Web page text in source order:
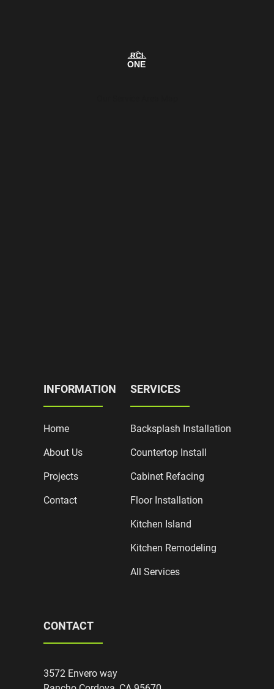
INFORMATION
Home
About Us
Projects
Contact
SERVICES
Backsplash Installation
Countertop Install
Cabinet Refacing
Floor Installation
Kitchen Island
Kitchen Remodeling
All Services
CONTACT
3572 Envero way